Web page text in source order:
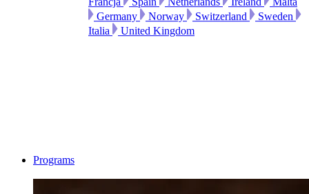
Germany
Norway Switzerland
Sweden
Italia
United Kingdom
Programs